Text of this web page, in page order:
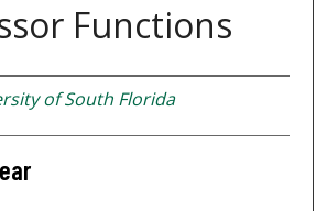
Functions
of South Florida